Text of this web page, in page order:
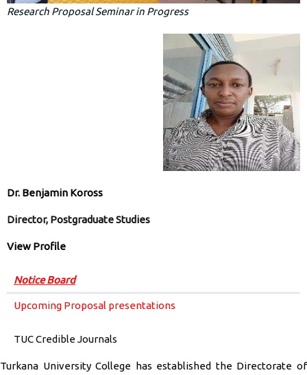
Research Proposal Seminar in Progress
Dr. Benjamin Koross
Director, Postgraduate Studies
View Profile
Notice Board
Upcoming Proposal presentations
TUC Credible Journals
Turkana University College has established the Directorate of